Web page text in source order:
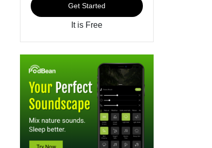
Get Started
It is Free